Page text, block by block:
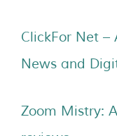
ClickFor Net –
News and
Zoom Mistry: